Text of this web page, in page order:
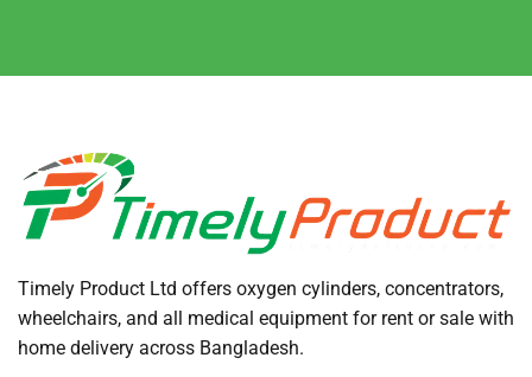
Timely Product Ltd offers oxygen cylinders, concentrators,
wheelchairs, and all medical equipment for rent or sale with
home delivery across Bangladesh.